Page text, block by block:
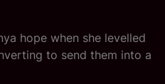
hope when she levelled
to send them into a